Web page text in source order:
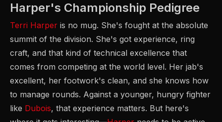
Harper's Championship Pedigree
Terri Harper is no mug. She's fought at the absolute
summit of the division. She's got experience, ring
craft, and that kind of technical excellence that
comes from competing at the world level. Her jab's
excellent, her footwork's clean, and she knows how
to manage rounds. Against a younger, hungry fighter
like Dubois, that experience matters. But here's